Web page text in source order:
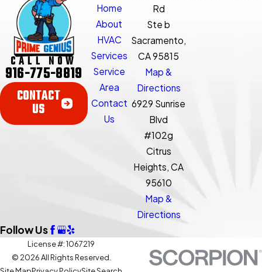
CALL NOW
916-775-8819
CONTACT
US
Home
About
HVAC
Services
Service
Area
Contact
Us
Rd
Ste b
Sacramento,
CA 95815
Map &
Directions
6929 Sunrise
Blvd
#102g
Citrus
Heights, CA
95610
Map &
Directions
Follow Us
License #: 1067219
© 2026 All Rights Reserved.